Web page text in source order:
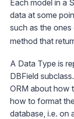
Each model in a
data at some
such as the ones
method that
A Data Type is
DBField
ORM about how
how to format
database, i.e. on